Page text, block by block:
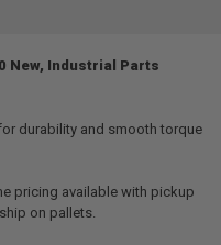
New, Industrial Parts
durability and smooth torque
pricing available with pickup
on pallets.